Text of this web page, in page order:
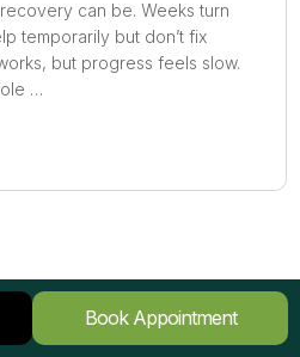
can be. Weeks turn
temporarily but don’t fix
but progress feels slow.
…
Book Appointment